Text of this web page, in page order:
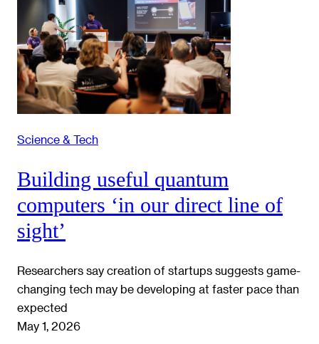
Science & Tech
Building useful quantum
computers ‘in our direct line of
sight’
Researchers say creation of startups suggests game-
changing tech may be developing at faster pace than
expected
May 1, 2026